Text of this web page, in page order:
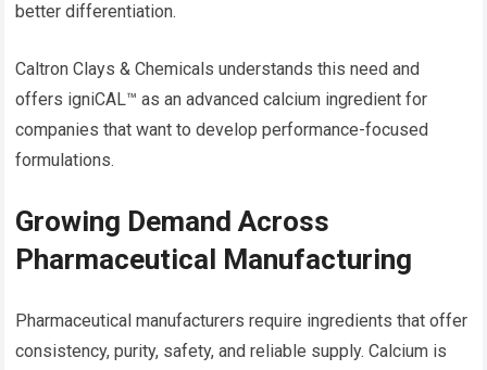
better differentiation.
Caltron Clays & Chemicals understands this need and
offers igniCAL™ as an advanced calcium ingredient for
companies that want to develop performance-focused
formulations.
Growing Demand Across
Pharmaceutical Manufacturing
Pharmaceutical manufacturers require ingredients that offer
consistency, purity, safety, and reliable supply. Calcium is